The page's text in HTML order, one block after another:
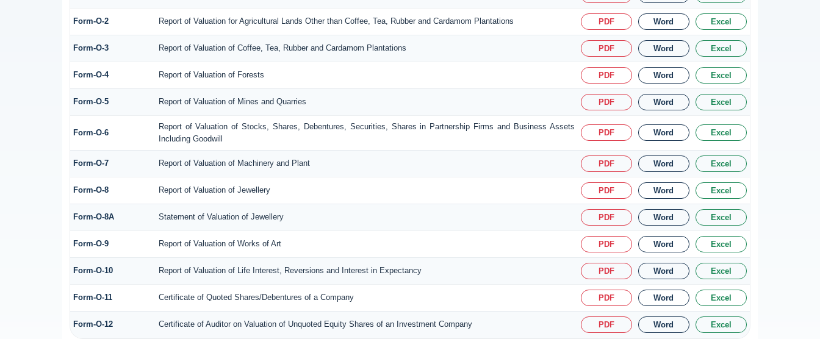
Form-O-2 Report of Valuation for Agricultural Lands Other than Coffee, Tea, Rubber and Cardamom Plantations PDF Word Excel
Form-O-3 Report of Valuation of Coffee, Tea, Rubber and Cardamom Plantations PDF Word Excel
Form-O-4 Report of Valuation of Forests PDF Word Excel
Form-O-5 Report of Valuation of Mines and Quarries PDF Word Excel
Form-O-6
Report of Valuation of Stocks, Shares, Debentures, Securities, Shares in Partnership Firms and Business Assets
Including Goodwill
PDF Word Excel
Form-O-7 Report of Valuation of Machinery and Plant PDF Word Excel
Form-O-8 Report of Valuation of Jewellery PDF Word Excel
Form-O-8A Statement of Valuation of Jewellery PDF Word Excel
Form-O-9 Report of Valuation of Works of Art PDF Word Excel
Form-O-10 Report of Valuation of Life Interest, Reversions and Interest in Expectancy PDF Word Excel
Form-O-11 Certificate of Quoted Shares/Debentures of a Company PDF Word Excel
Form-O-12 Certificate of Auditor on Valuation of Unquoted Equity Shares of an Investment Company PDF Word Excel